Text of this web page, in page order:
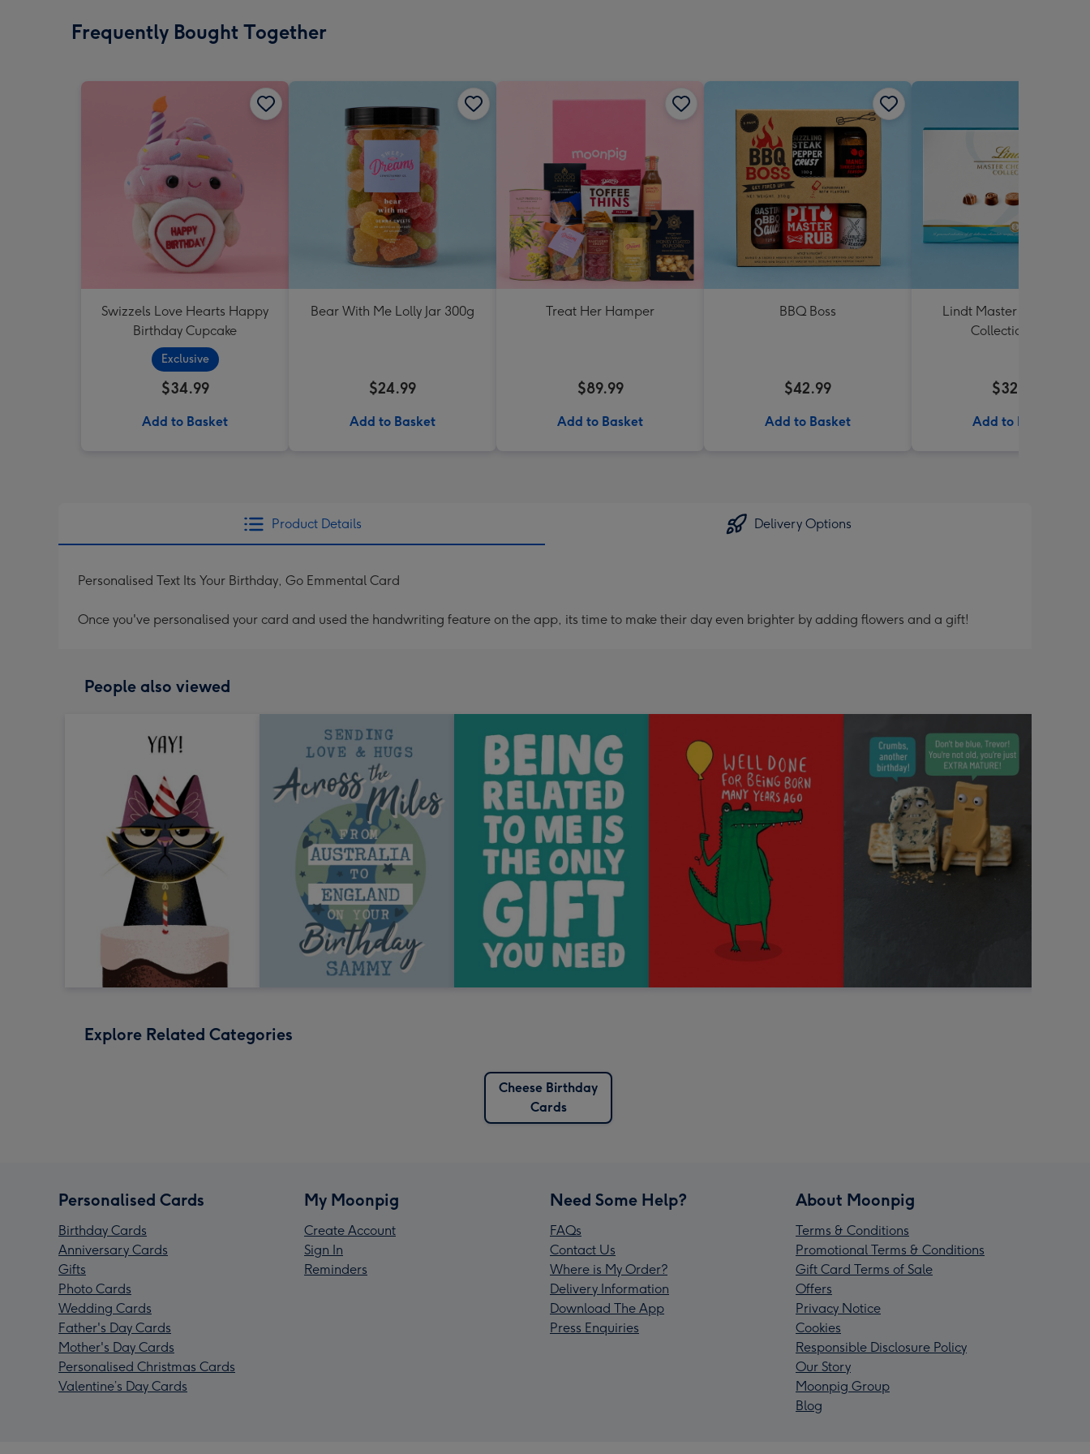
Frequently Bought Together
Swizzels Love Hearts Happy
Birthday Cupcake
Exclusive
$34.99
Add to Basket
Bear With Me Lolly Jar 300g
$24.99
Add to Basket
Treat Her Hamper
$89.99
Add to Basket
BBQ Boss
$42.99
Add to Basket
Lindt Master Chocolatier
Collection 184g
$32.99
Add to Basket
Product Details Delivery Options
Personalised Text Its Your Birthday, Go Emmental Card
Once you've personalised your card and used the handwriting feature on the app, its time to make their day even brighter by adding flowers and a gift!
People also viewed
Explore Related Categories
Cheese Birthday
Cards
Personalised Cards
Birthday Cards
Anniversary Cards
Gifts
Photo Cards
Wedding Cards
Father's Day Cards
Mother's Day Cards
Personalised Christmas Cards
Valentine’s Day Cards
My Moonpig
Create Account
Sign In
Reminders
Need Some Help?
FAQs
Contact Us
Where is My Order?
Delivery Information
Download The App
Press Enquiries
About Moonpig
Terms & Conditions
Promotional Terms & Conditions
Gift Card Terms of Sale
Offers
Privacy Notice
Cookies
Responsible Disclosure Policy
Our Story
Moonpig Group
Blog